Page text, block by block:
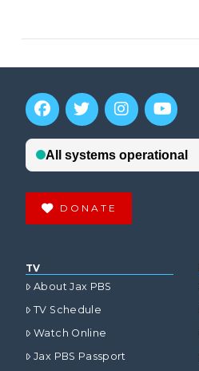
DONATE
TV
About Jax PBS
TV Schedule
Watch Online
Jax PBS Passport